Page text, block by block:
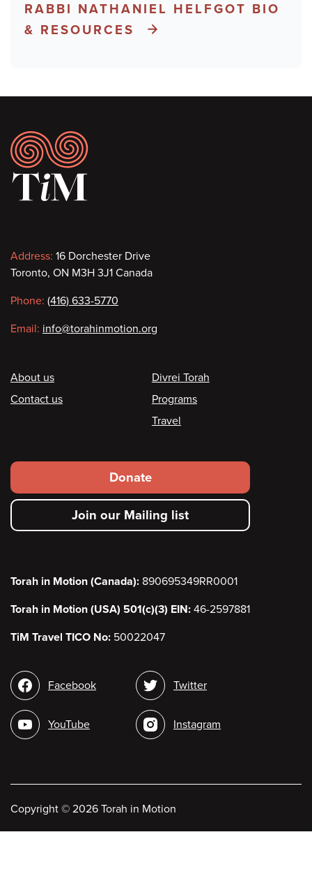
RABBI NATHANIEL HELFGOT BIO
& RESOURCES
Footer
Contact
information
Address: 16 Dorchester Drive
Toronto, ON M3H 3J1 Canada
Phone: (416) 633-5770
Email: info@torahinmotion.org
Footer
About us
Contact us
Divrei Torah
Programs
Travel
Footer
secondary
menu
Donate
Join our Mailing list
Torah in Motion (Canada): 890695349RR0001
Torah in Motion (USA) 501(c)(3) EIN: 46-2597881
TiM Travel TICO No: 50022047
Social
media
Facebook
YouTube
Twitter
Instagram
Copyright © 2026 Torah in Motion